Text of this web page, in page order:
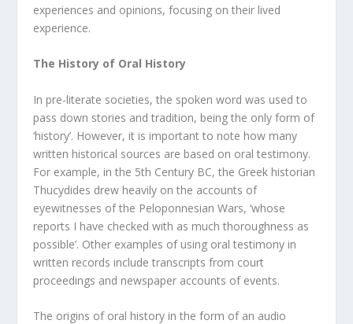
experiences and opinions, focusing on their lived
experience.
The History of Oral History
In pre-literate societies, the spoken word was used to
pass down stories and tradition, being the only form of
‘history’. However, it is important to note how many
written historical sources are based on oral testimony.
For example, in the 5th Century BC, the Greek historian
Thucydides drew heavily on the accounts of
eyewitnesses of the Peloponnesian Wars, ‘whose
reports I have checked with as much thoroughness as
possible’. Other examples of using oral testimony in
written records include transcripts from court
proceedings and newspaper accounts of events.
The origins of oral history in the form of an audio